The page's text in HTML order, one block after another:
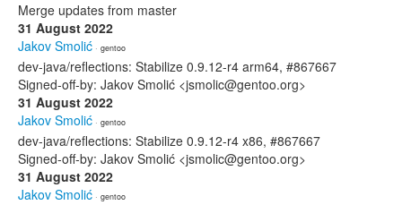
Merge updates from master
31 August 2022
Jakov Smolić · gentoo
dev-java/reflections: Stabilize 0.9.12-r4 arm64, #867667
Signed-off-by: Jakov Smolić <jsmolic@gentoo.org>
31 August 2022
Jakov Smolić · gentoo
dev-java/reflections: Stabilize 0.9.12-r4 x86, #867667
Signed-off-by: Jakov Smolić <jsmolic@gentoo.org>
31 August 2022
Jakov Smolić · gentoo